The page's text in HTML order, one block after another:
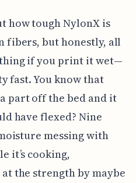
how tough NylonX is
fibers, but honestly, all
if you print it wet—
fast. You know that
part off the bed and it
have flexed? Nine
messing with
it’s cooking,
the strength by maybe